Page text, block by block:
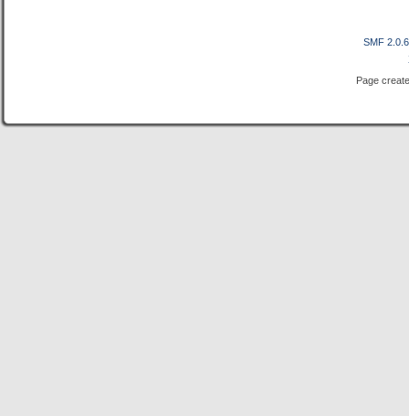
SMF 2.0.6
Page